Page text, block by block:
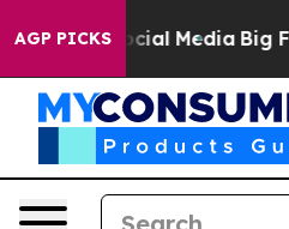
AGP PICKS
on Social Media Big Food